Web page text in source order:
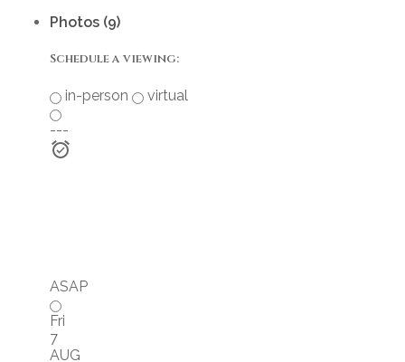
Photos (9)
Schedule a viewing:
in-person
virtual
---
ASAP
Fri
7
AUG